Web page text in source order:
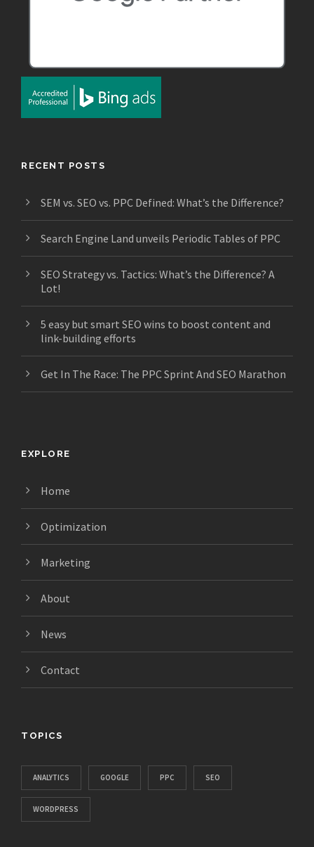
RECENT POSTS
SEM vs. SEO vs. PPC Defined: What’s the Difference?
Search Engine Land unveils Periodic Tables of PPC
SEO Strategy vs. Tactics: What’s the Difference? A
Lot!
5 easy but smart SEO wins to boost content and
link-building efforts
Get In The Race: The PPC Sprint And SEO Marathon
EXPLORE
Home
Optimization
Marketing
About
News
Contact
TOPICS
ANALYTICS GOOGLE PPC SEO
WORDPRESS